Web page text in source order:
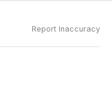
Report Inaccuracy